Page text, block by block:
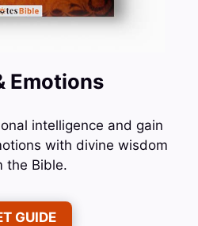
Emotions
intelligence and gain
with divine wisdom
the Bible.
GUIDE